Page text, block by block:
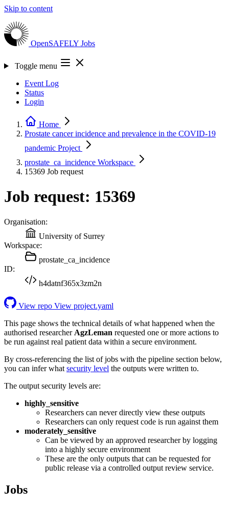
Skip to content
OpenSAFELY Jobs
Toggle menu
Event Log
Status
Login
Home
Prostate cancer incidence and prevalence in the COVID-19
pandemic Project
prostate_ca_incidence Workspace
15369 Job request
Job request: 15369
Organisation:
University of Surrey
Workspace:
prostate_ca_incidence
ID:
h4datnf365x3zm2n
View repo View project.yaml
This page shows the technical details of what happened when the
authorised researcher AgzLeman requested one or more actions to
be run against real patient data within a secure environment.
By cross-referencing the list of jobs with the pipeline section below,
you can infer what security level the outputs were written to.
The output security levels are:
highly_sensitive
Researchers can never directly view these outputs
Researchers can only request code is run against them
moderately_sensitive
Can be viewed by an approved researcher by logging
into a highly secure environment
These are the only outputs that can be requested for
public release via a controlled output review service.
Jobs